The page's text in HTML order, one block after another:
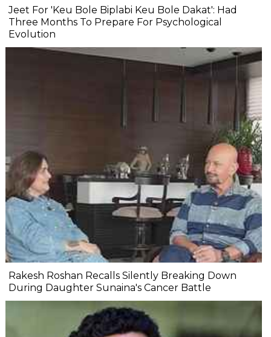
Jeet For 'Keu Bole Biplabi Keu Bole Dakat': Had
Three Months To Prepare For Psychological
Evolution
Rakesh Roshan Recalls Silently Breaking Down
During Daughter Sunaina's Cancer Battle